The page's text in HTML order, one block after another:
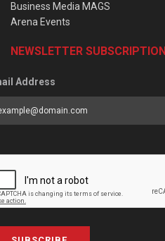
Business Media MAGS
Arena Events
NEWSLETTER SUBSCRIPTION
Address